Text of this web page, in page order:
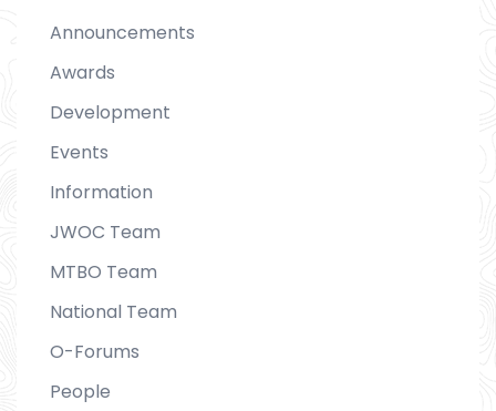
Announcements
Awards
Development
Events
Information
JWOC Team
MTBO Team
National Team
O-Forums
People